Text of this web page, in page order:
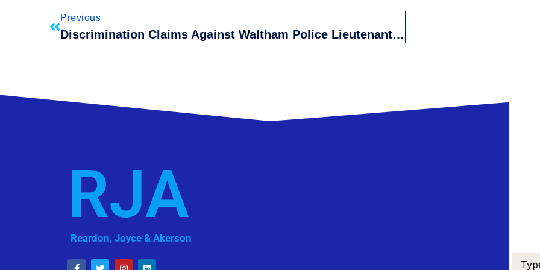
Previous
Discrimination Claims Against Waltham Police Lieutenant Rejected By The Massachusetts Commission Against Discrimination
RJA
Reardon, Joyce & Akerson